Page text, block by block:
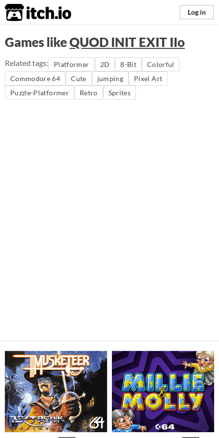
itch.io Log in
Games likeQUOD INIT EXIT IIo
Related tags: Platformer 2D 8-Bit
Colorful
Commodore 64
Cute jumping
Pixel Art
Puzzle-Platformer
Retro Sprites